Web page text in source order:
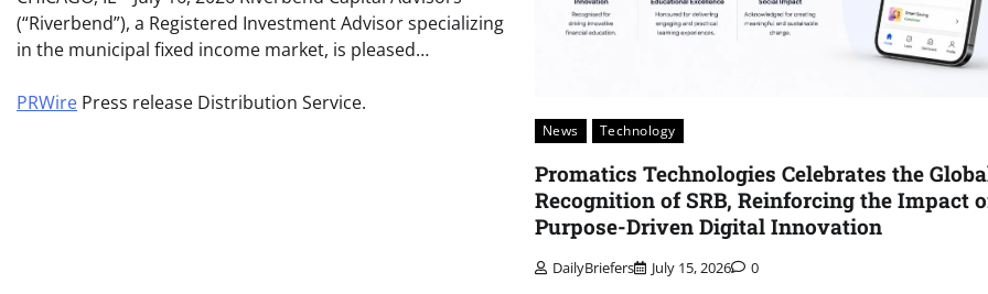
(“Riverbend”), a Registered Investment Advisor specializing
in the municipal fixed income market, is pleased…
PRWire Press release Distribution Service.
News Technology
Promatics Technologies Celebrates the
Recognition of SRB, Reinforcing the Impact
Purpose-Driven Digital Innovation
DailyBriefers July 15, 2026 0